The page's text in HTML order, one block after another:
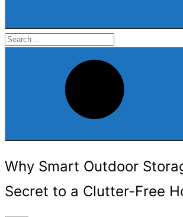
Search
Search
Why Smart Outdoor
Secret to a Clutter-Free